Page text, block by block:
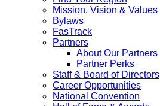
Mission, Vision & Values
Bylaws
FasTrack
Partners
About Our Partners
Partner Perks
Staff & Board of Directors
Career Opportunities
National Convention